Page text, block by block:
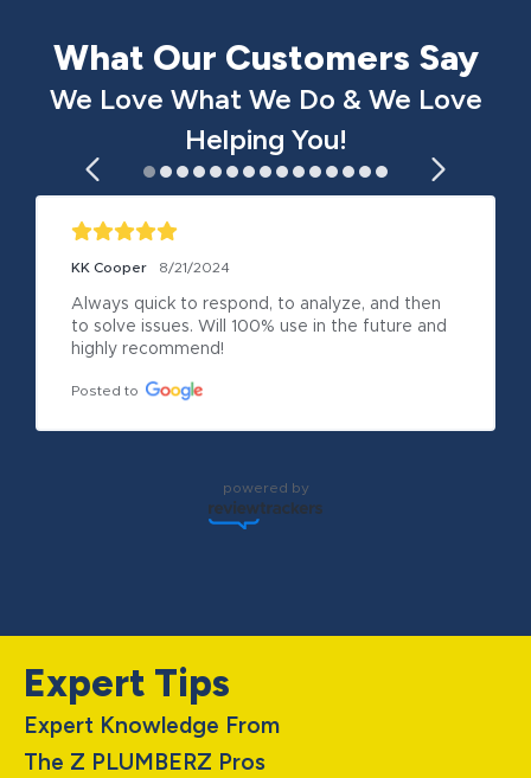
What Our Customers Say
We Love What We Do & We Love
Helping You!
KK Cooper 8/21/2024
Always quick to respond, to analyze, and then
to solve issues. Will 100% use in the future and
highly recommend!
Posted to
powered by
Expert Tips
Expert Knowledge From
The Z PLUMBERZ Pros